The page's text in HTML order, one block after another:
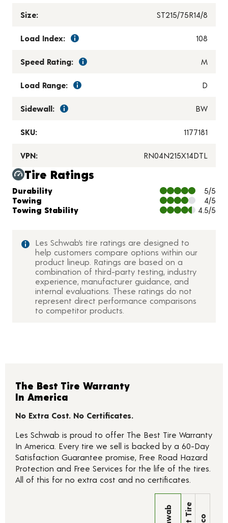
Size: ST215/75R14/8
Load Index: 108
Speed Rating: M
Load Range: D
Sidewall: BW
SKU: 1177181
VPN: RN04N215X14DTL
Tire Ratings
Charts and Description
Durability
5/5
Towing
4/5
Towing Stability
4.5/5
Les Schwab’s tire ratings are designed to
help customers compare options within our
product lineup. Ratings are based on a
combination of third-party testing, industry
experience, manufacturer guidance, and
internal evaluations. These ratings do not
represent direct performance comparisons
to competitor products.
The Best Tire Warranty
In America
No Extra Cost. No Certificates.
Les Schwab is proud to offer The Best Tire Warranty
In America. Every tire we sell is backed by a 60-Day
Satisfaction Guarantee promise, Free Road Hazard
Protection and Free Services for the life of the tires.
All of this for no extra cost and no certificates.